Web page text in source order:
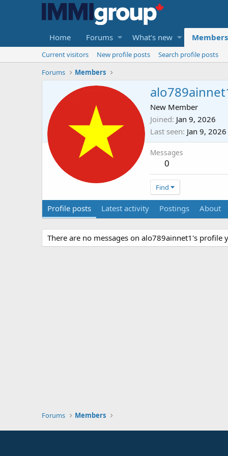
Home Forums What's new Members
Current visitors New profile posts
Search profile posts
Forums
Members
New Member
Joined Jan 9, 2026
Last seen Jan 9, 2026
Messages
0
Find
Profile posts Latest activity Postings About
There are no messages on alo789ainnet1's profile
Forums Members